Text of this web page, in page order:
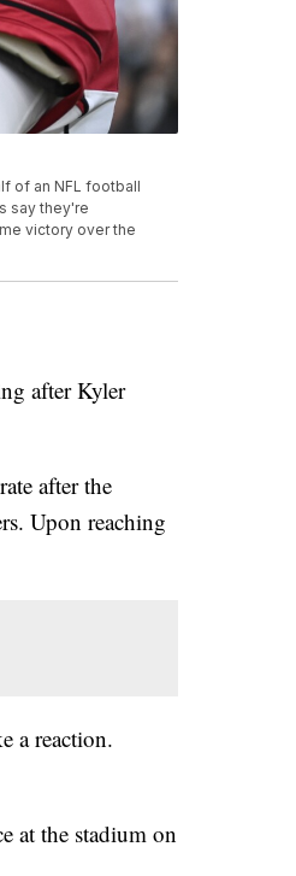
of an NFL football
say they're
victory over the
after Kyler
after the
Upon reaching
a reaction.
at the stadium on